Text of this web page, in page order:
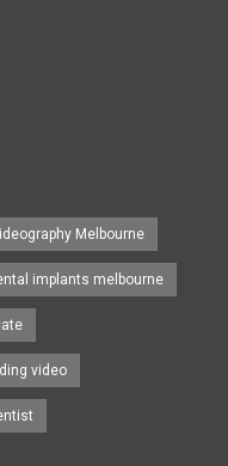
Melbourne
implants melbourne
video